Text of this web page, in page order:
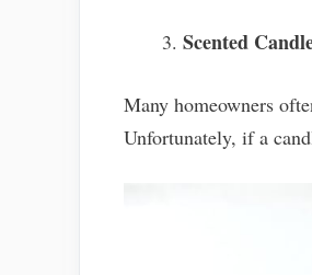
Scented
Many homeowners
Unfortunately, if a